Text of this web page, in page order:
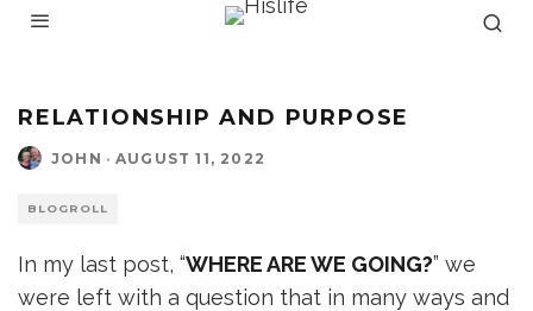
RELATIONSHIP AND PURPOSE
JOHN · AUGUST 11, 2022
BLOGROLL
In my last post, “WHERE ARE WE GOING?” we
were left with a question that in many ways and